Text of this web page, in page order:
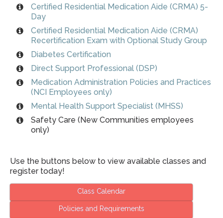
Certified Residential Medication Aide (CRMA) 5-
Day
Certified Residential Medication Aide (CRMA)
Recertification Exam with Optional Study Group
Diabetes Certification
Direct Support Professional (DSP)
Medication Administration Policies and Practices
(NCI Employees only)
Mental Health Support Specialist (MHSS)
Safety Care (New Communities employees
only)
Use the buttons below to view available classes and
register today!
Class Calendar
Policies and Requirements